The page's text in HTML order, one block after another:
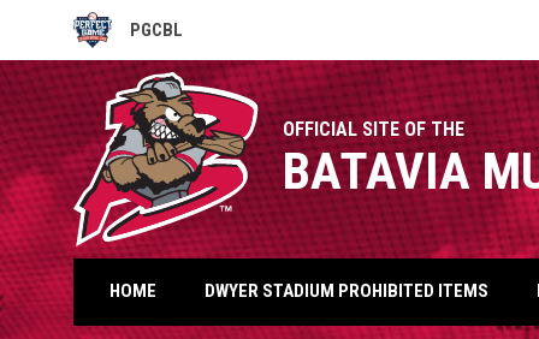
PGCBL
OPENS IN NEW WINDOW
OFFICIAL SITE OF THE
BATAVIA
HOME DWYER STADIUM PROHIBITED ITEMS